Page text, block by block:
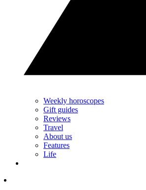
Weekly horoscopes
Gift guides
Reviews
Travel
About us
Features
Life